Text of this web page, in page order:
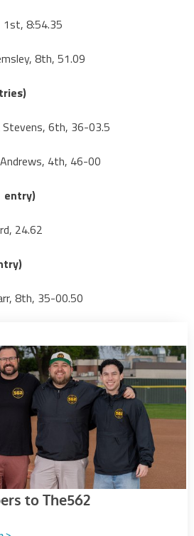
1st, 8:54.35
8th, 51.09
Stevens, 6th, 36-03.5
Andrews, 4th, 46-00
entry)
24.62
8th, 35-00.50